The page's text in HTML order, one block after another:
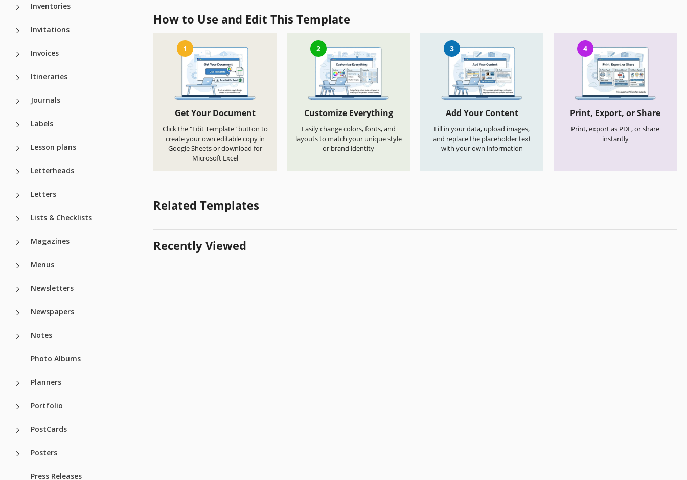
Inventories
Invitations
Invoices
Itineraries
Journals
Labels
Lesson plans
Letterheads
Letters
Lists & Checklists
Magazines
Menus
Newsletters
Newspapers
Notes
Photo Albums
Planners
Portfolio
PostCards
Posters
Press Releases
How to Use and Edit This Template
1
Get Your Document
Click the "Edit Template" button to
create your own editable copy in
Google Sheets or download for
Microsoft Excel
2
Customize Everything
Easily change colors, fonts, and
layouts to match your unique style
or brand identity
3
Add Your Content
Fill in your data, upload images,
and replace the placeholder text
with your own information
4
Print, Export, or Share
Print, export as PDF, or share
instantly
Related Templates
Recently Viewed